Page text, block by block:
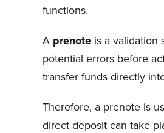
functions.
A prenoteis a validation
potential errors before
transfer funds directly
Therefore, a prenote is
direct deposit can take